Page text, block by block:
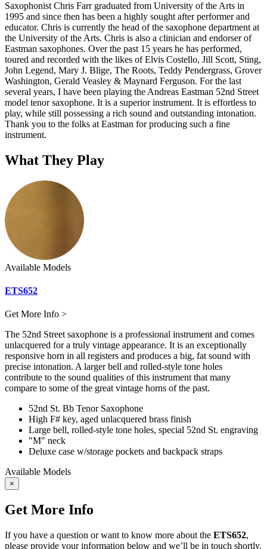
Saxophonist Chris Farr graduated from University of the Arts in
1995 and since then has been a highly sought after performer and
educator. Chris is currently the head of the saxophone department at
the University of the Arts. Chris is also a clinician and endorser of
Eastman saxophones. Over the past 15 years he has performed,
toured and recorded with the likes of Elvis Costello, Jill Scott, Sting,
John Legend, Mary J. Blige, The Roots, Teddy Pendergrass, Grover
Washington, Gerald Veasley & Maynard Ferguson. For the last
several years, I have been playing the Andreas Eastman 52nd Street
model tenor saxophone. It is a superior instrument. It is effortless to
play, while still possessing a rich sound and outstanding intonation.
Thank you to the folks at Eastman for producing such a fine
instrument.
What They Play
Available Models
ETS652
Get More Info >
The 52nd Street saxophone is a professional instrument and comes
unlacquered for a truly vintage appearance. It is an exceptionally
responsive horn in all registers and produces a big, fat sound with
precise intonation. A larger bell and rolled-style tone holes
contribute to the sound qualities of this instrument that many
compare to some of the great vintage horns of the past.
52nd St. Bb Tenor Saxophone
High F# key, aged unlacquered brass finish
Large bell, rolled-style tone holes, special 52nd St. engraving
"M" neck
Deluxe case w/storage pockets and backpack straps
Available Models
×
Get More Info
If you have a question or want to know more about the ETS652,
please provide your information below and we’ll be in touch shortly.